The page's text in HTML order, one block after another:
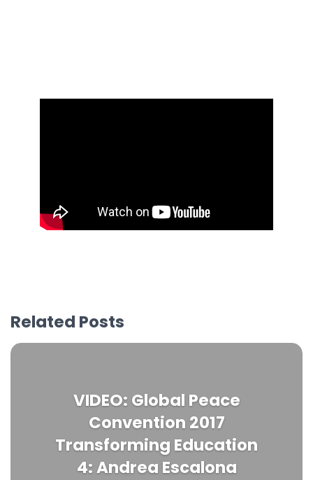
Related Posts
VIDEO: Global Peace
Convention 2017
Transforming Education
4: Andrea Escalona